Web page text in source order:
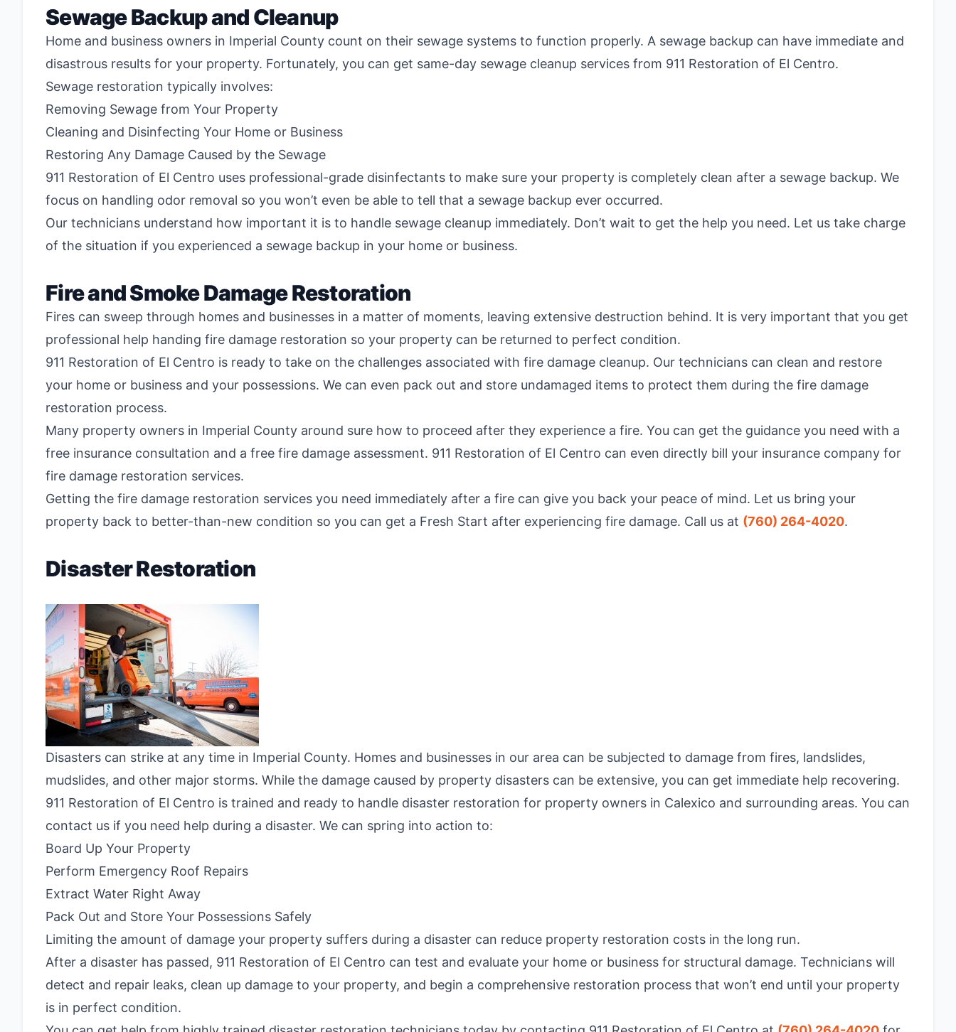
Sewage Backup and Cleanup
Home and business owners in Imperial County count on their sewage systems to function properly. A sewage backup can have immediate and
disastrous results for your property. Fortunately, you can get same-day sewage cleanup services from 911 Restoration of El Centro.
Sewage restoration typically involves:
Removing Sewage from Your Property
Cleaning and Disinfecting Your Home or Business
Restoring Any Damage Caused by the Sewage
911 Restoration of El Centro uses professional-grade disinfectants to make sure your property is completely clean after a sewage backup. We
focus on handling odor removal so you won’t even be able to tell that a sewage backup ever occurred.
Our technicians understand how important it is to handle sewage cleanup immediately. Don’t wait to get the help you need. Let us take charge
of the situation if you experienced a sewage backup in your home or business.
Fire and Smoke Damage Restoration
Fires can sweep through homes and businesses in a matter of moments, leaving extensive destruction behind. It is very important that you get
professional help handing fire damage restoration so your property can be returned to perfect condition.
911 Restoration of El Centro is ready to take on the challenges associated with fire damage cleanup. Our technicians can clean and restore
your home or business and your possessions. We can even pack out and store undamaged items to protect them during the fire damage
restoration process.
Many property owners in Imperial County around sure how to proceed after they experience a fire. You can get the guidance you need with a
free insurance consultation and a free fire damage assessment. 911 Restoration of El Centro can even directly bill your insurance company for
fire damage restoration services.
Getting the fire damage restoration services you need immediately after a fire can give you back your peace of mind. Let us bring your
property back to better-than-new condition so you can get a Fresh Start after experiencing fire damage. Call us at (760) 264-4020.
Disaster Restoration
Disasters can strike at any time in Imperial County. Homes and businesses in our area can be subjected to damage from fires, landslides,
mudslides, and other major storms. While the damage caused by property disasters can be extensive, you can get immediate help recovering.
911 Restoration of El Centro is trained and ready to handle disaster restoration for property owners in Calexico and surrounding areas. You can
contact us if you need help during a disaster. We can spring into action to:
Board Up Your Property
Perform Emergency Roof Repairs
Extract Water Right Away
Pack Out and Store Your Possessions Safely
Limiting the amount of damage your property suffers during a disaster can reduce property restoration costs in the long run.
After a disaster has passed, 911 Restoration of El Centro can test and evaluate your home or business for structural damage. Technicians will
detect and repair leaks, clean up damage to your property, and begin a comprehensive restoration process that won’t end until your property
is in perfect condition.